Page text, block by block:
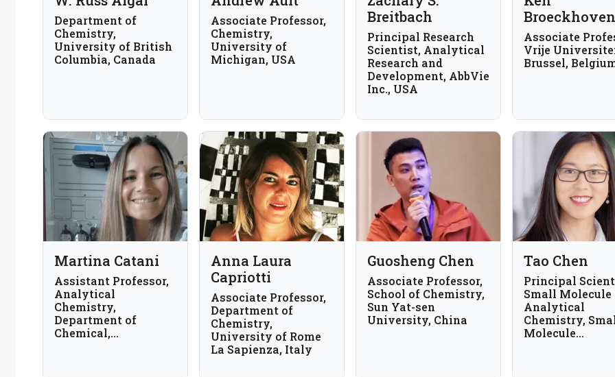
Department of
Chemistry,
University of British
Columbia, Canada
Associate Professor,
Chemistry,
University of
Michigan, USA
Breitbach
Principal Research
Scientist, Analytical
Research and
Development, AbbVie
Inc., USA
Broeckhoven
Associate
Vrije
Brussel,
Martina Catani
Assistant Professor,
Analytical
Chemistry,
Department of
Chemical,
Anna Laura
Capriotti
Associate Professor,
Department of
Chemistry,
University of Rome
La Sapienza, Italy
Guosheng Chen
Associate Professor,
School of Chemistry,
Sun Yat-sen
University, China
Tao Chen
Principal
Small Molecule
Analytical
Chemistry,
Molecule